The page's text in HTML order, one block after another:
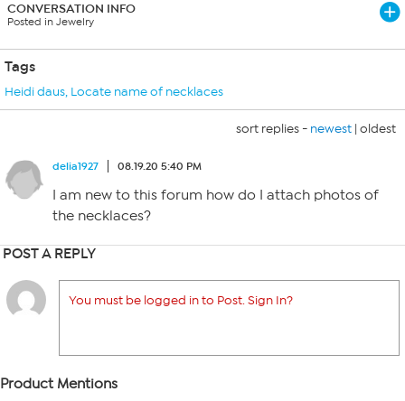
CONVERSATION INFO
Posted in Jewelry
Tags
Heidi daus, Locate name of necklaces
sort replies - newest | oldest
delia1927 08.19.20 5:40 PM
I am new to this forum how do I attach photos of
the necklaces?
POST A REPLY
You must be logged in to Post. Sign In?
Product Mentions